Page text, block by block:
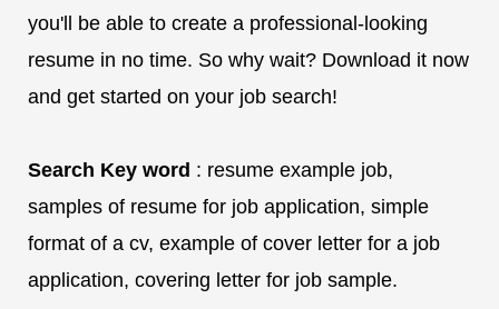
you'll be able to create a professional-looking
resume in no time. So why wait? Download it now
and get started on your job search!
Search Key word : resume example job,
samples of resume for job application, simple
format of a cv, example of cover letter for a job
application, covering letter for job sample.